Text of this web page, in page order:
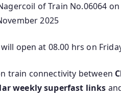
of Train No.06064
2025
open at 08.00 hrs on
train connectivity between
weekly superfast links